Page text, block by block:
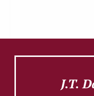
J.T.